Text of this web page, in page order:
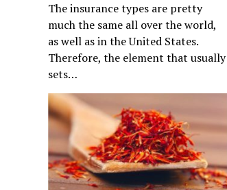
The insurance types are pretty
much the same all over the world,
as well as in the United States.
Therefore, the element that usually
sets…